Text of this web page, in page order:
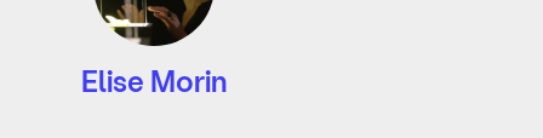
Elise Morin